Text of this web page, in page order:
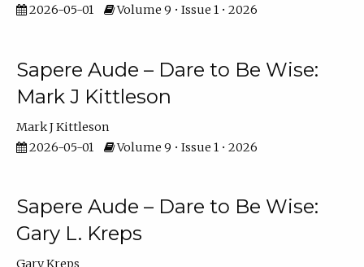
2026-05-01
Volume 9 • Issue 1 • 2026
Sapere Aude – Dare to Be Wise:
Mark J Kittleson
Mark J Kittleson
2026-05-01
Volume 9 • Issue 1 • 2026
Sapere Aude – Dare to Be Wise:
Gary L. Kreps
Gary Kreps